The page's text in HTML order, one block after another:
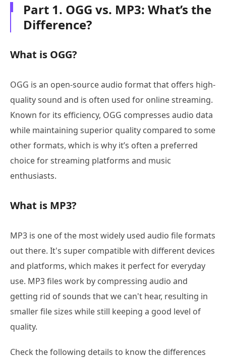
Part 1. OGG vs. MP3: What’s the
Difference?
What is OGG?
OGG is an open-source audio format that offers high-
quality sound and is often used for online streaming.
Known for its efficiency, OGG compresses audio data
while maintaining superior quality compared to some
other formats, which is why it’s often a preferred
choice for streaming platforms and music
enthusiasts.
What is MP3?
MP3 is one of the most widely used audio file formats
out there. It's super compatible with different devices
and platforms, which makes it perfect for everyday
use. MP3 files work by compressing audio and
getting rid of sounds that we can't hear, resulting in
smaller file sizes while still keeping a good level of
quality.
Check the following details to know the differences